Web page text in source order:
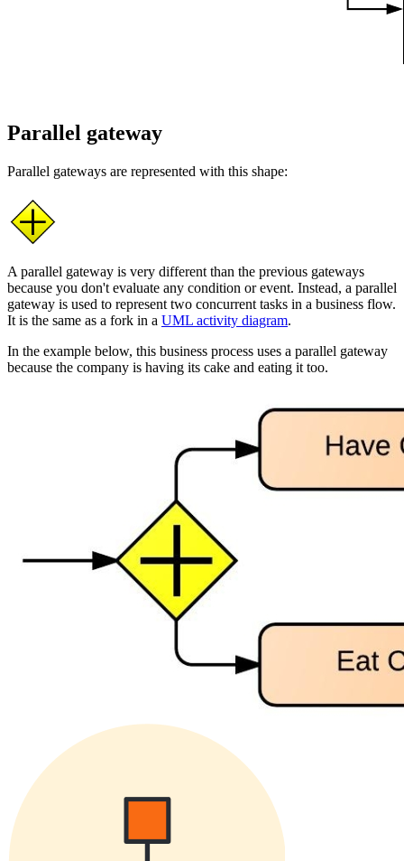
Parallel gateway
Parallel gateways are represented with this shape:
A parallel gateway is very different than the previous gateways
because you don't evaluate any condition or event. Instead, a parallel
gateway is used to represent two concurrent tasks in a business flow.
It is the same as a fork in a UML activity diagram.
In the example below, this business process uses a parallel gateway
because the company is having its cake and eating it too.